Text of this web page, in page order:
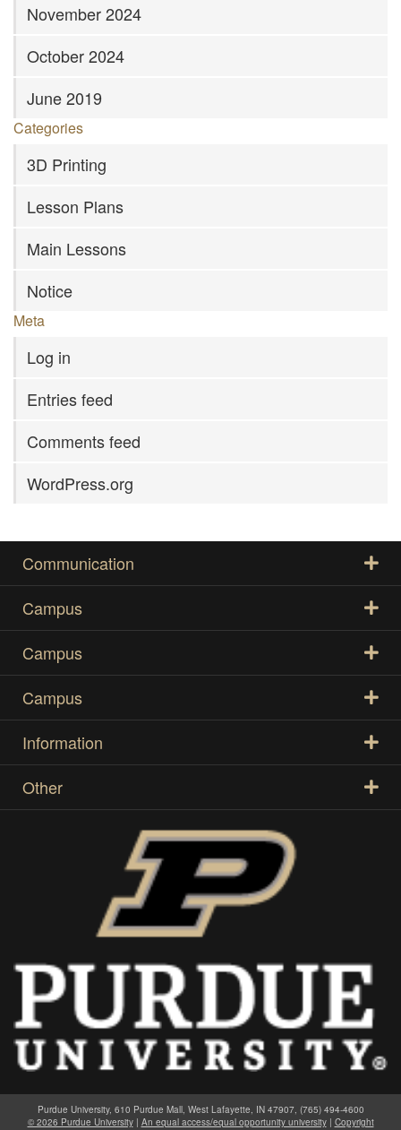
November 2024
October 2024
June 2019
Categories
3D Printing
Lesson Plans
Main Lessons
Notice
Meta
Log in
Entries feed
Comments feed
WordPress.org
Communication
Campus
Campus
Campus
Information
Other
Purdue University, 610 Purdue Mall, West Lafayette, IN 47907, (765) 494-4600
© 2026 Purdue University| An equal access/equal opportunity university| Copyright